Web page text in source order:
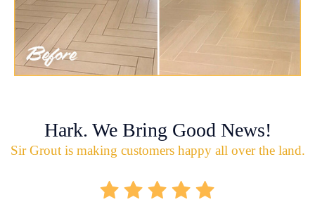
Hark. We Bring Good News!
Sir Grout is making customers happy all over the land.